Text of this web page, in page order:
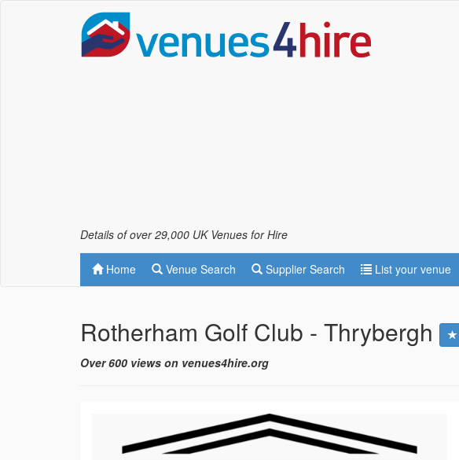
Details of over 29,000 UK Venues for Hire
Home Venue Search Supplier Search List your venue
Rotherham Golf Club - Thrybergh
Over 600 views on venues4hire.org